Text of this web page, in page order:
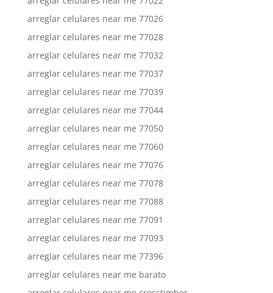
arreglar celulares near me 77026
arreglar celulares near me 77028
arreglar celulares near me 77032
arreglar celulares near me 77037
arreglar celulares near me 77039
arreglar celulares near me 77044
arreglar celulares near me 77050
arreglar celulares near me 77060
arreglar celulares near me 77076
arreglar celulares near me 77078
arreglar celulares near me 77088
arreglar celulares near me 77091
arreglar celulares near me 77093
arreglar celulares near me 77396
arreglar celulares near me barato